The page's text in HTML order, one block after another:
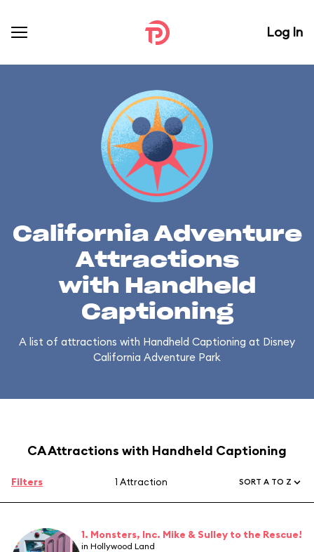
Log In
California Adventure
Attractions
with Handheld
Captioning
A list of attractions with Handheld Captioning at Disney
California Adventure Park
CA Attractions with Handheld Captioning
Filters 1 Attraction SORT A TO Z
1. Monsters, Inc. Mike & Sulley to the Rescue!
in Hollywood Land